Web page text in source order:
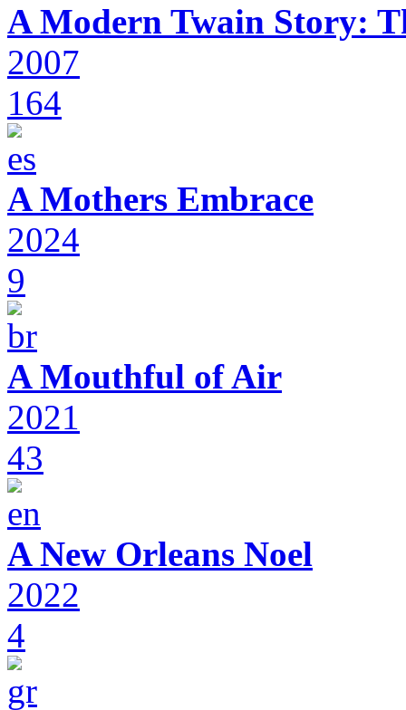
A Modern Twain Story:
2007
164
A Mothers Embrace
2024
9
A Mouthful of Air
2021
43
A New Orleans Noel
2022
4